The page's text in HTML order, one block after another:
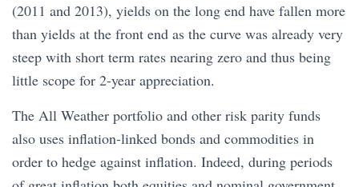
(2011 and 2013), yields on the long end have fallen more
than yields at the front end as the curve was already very
steep with short term rates nearing zero and thus being
little scope for 2-year appreciation.
The All Weather portfolio and other risk parity funds
also uses inflation-linked bonds and commodities in
order to hedge against inflation. Indeed, during periods